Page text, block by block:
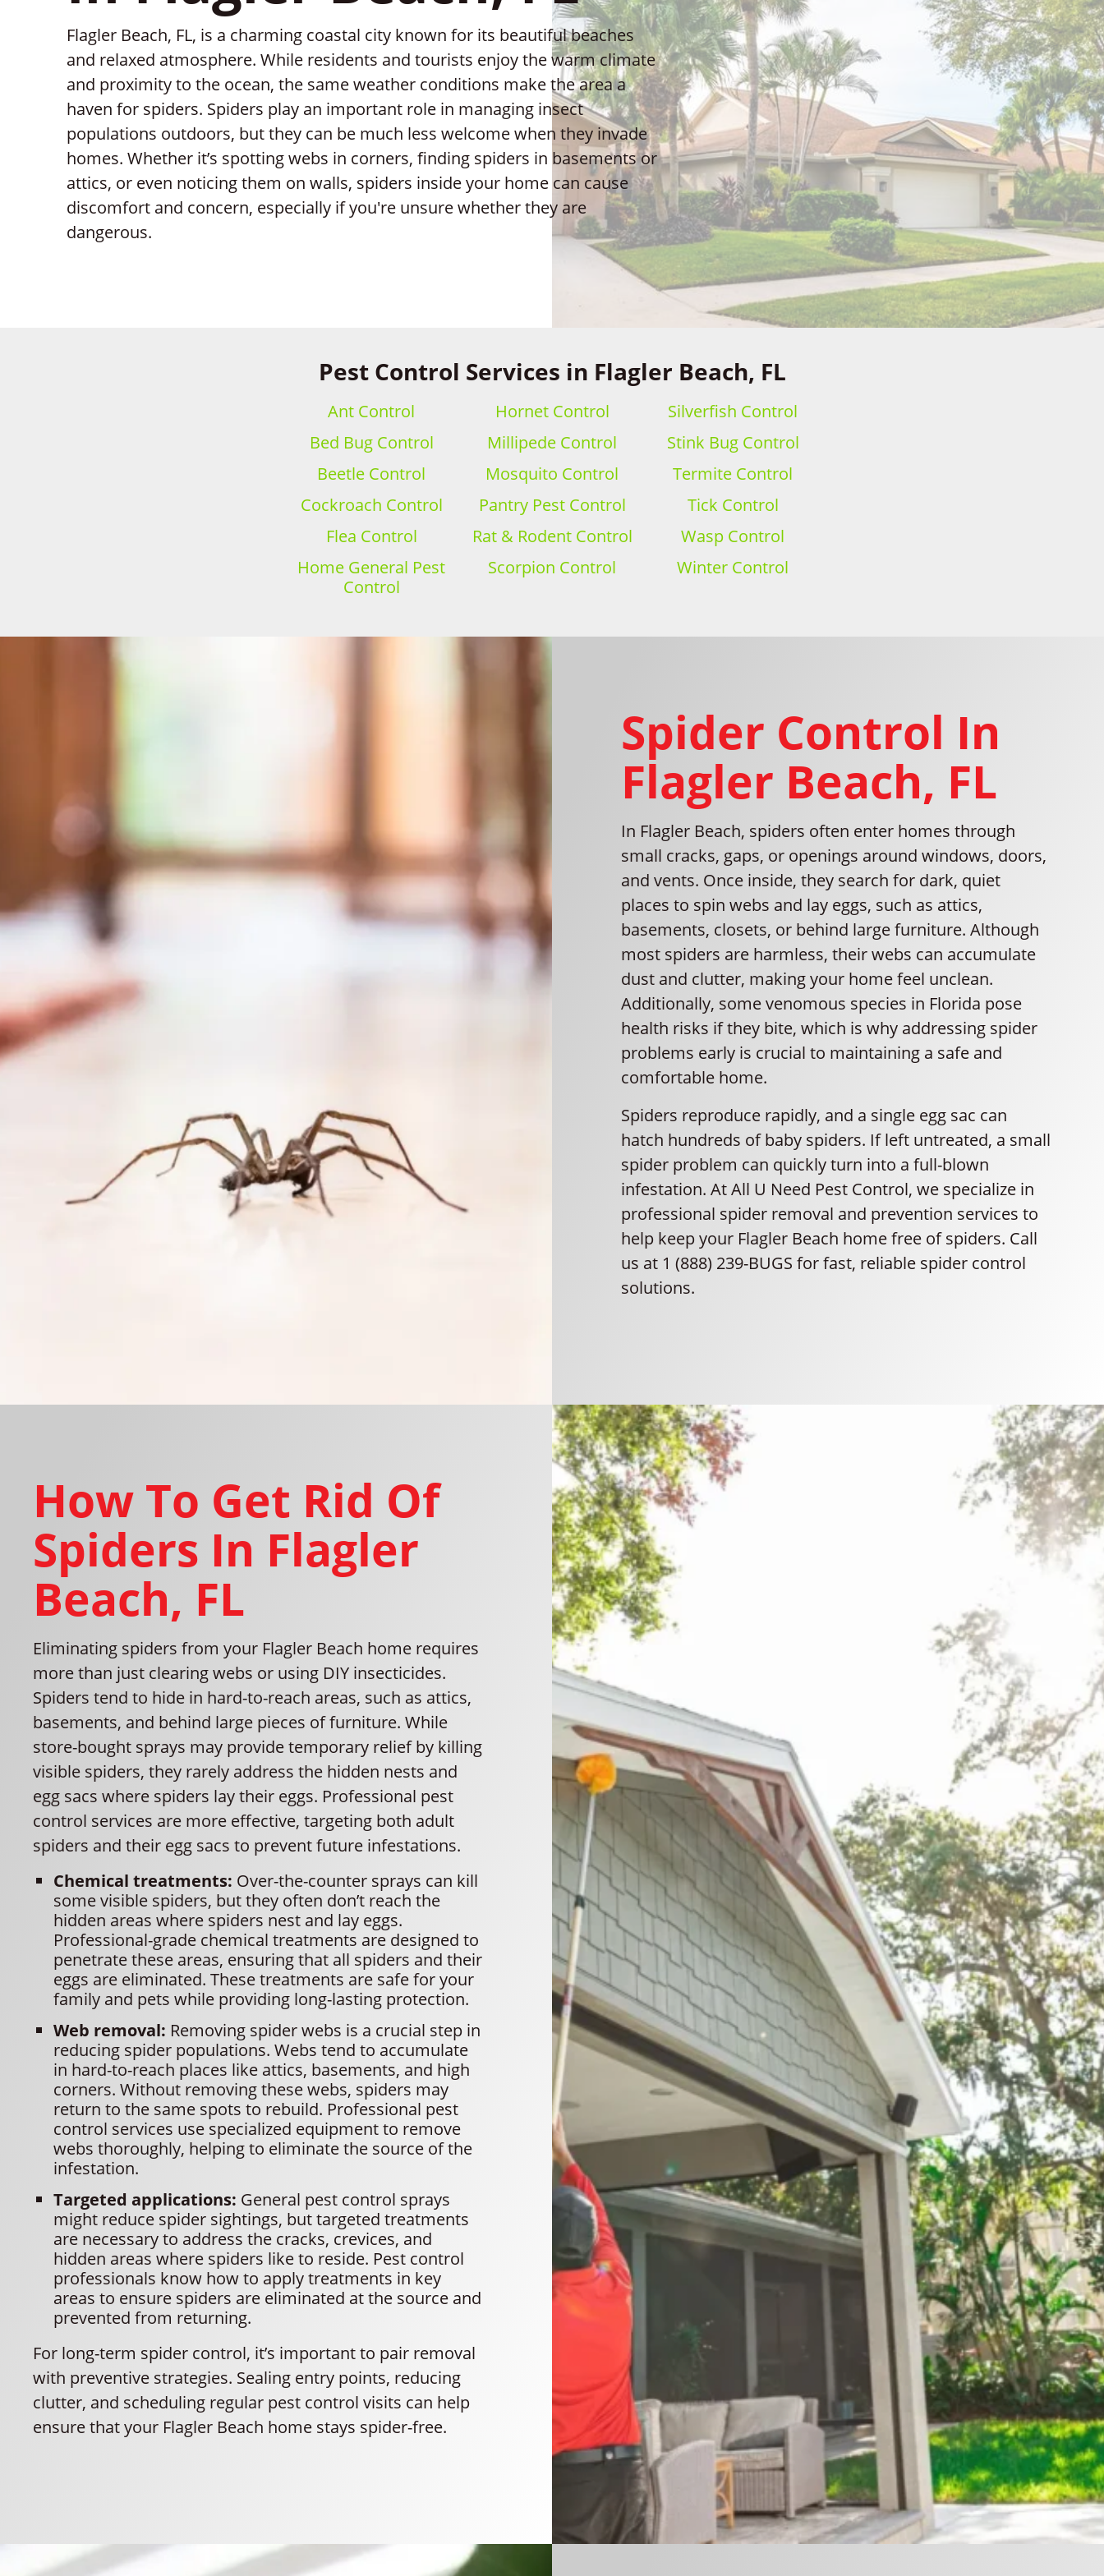
Flagler Beach, FL, is a charming coastal city known for its beautiful beaches
and relaxed atmosphere. While residents and tourists enjoy the warm climate
and proximity to the ocean, the same weather conditions make the area a
haven for spiders. Spiders play an important role in managing insect
populations outdoors, but they can be much less welcome when they invade
homes. Whether it’s spotting webs in corners, finding spiders in basements or
attics, or even noticing them on walls, spiders inside your home can cause
discomfort and concern, especially if you're unsure whether they are
dangerous.
Pest Control Services in Flagler Beach, FL
Ant Control
Bed Bug Control
Beetle Control
Cockroach Control
Flea Control
Home General Pest
Control
Hornet Control
Millipede Control
Mosquito Control
Pantry Pest Control
Rat & Rodent Control
Scorpion Control
Silverfish Control
Stink Bug Control
Termite Control
Tick Control
Wasp Control
Winter Control
Spider Control In
Flagler Beach, FL
In Flagler Beach, spiders often enter homes through
small cracks, gaps, or openings around windows, doors,
and vents. Once inside, they search for dark, quiet
places to spin webs and lay eggs, such as attics,
basements, closets, or behind large furniture. Although
most spiders are harmless, their webs can accumulate
dust and clutter, making your home feel unclean.
Additionally, some venomous species in Florida pose
health risks if they bite, which is why addressing spider
problems early is crucial to maintaining a safe and
comfortable home.
Spiders reproduce rapidly, and a single egg sac can
hatch hundreds of baby spiders. If left untreated, a small
spider problem can quickly turn into a full-blown
infestation. At All U Need Pest Control, we specialize in
professional spider removal and prevention services to
help keep your Flagler Beach home free of spiders. Call
us at 1 (888) 239-BUGS for fast, reliable spider control
solutions.
How To Get Rid Of
Spiders In Flagler
Beach, FL
Eliminating spiders from your Flagler Beach home requires
more than just clearing webs or using DIY insecticides.
Spiders tend to hide in hard-to-reach areas, such as attics,
basements, and behind large pieces of furniture. While
store-bought sprays may provide temporary relief by killing
visible spiders, they rarely address the hidden nests and
egg sacs where spiders lay their eggs. Professional pest
control services are more effective, targeting both adult
spiders and their egg sacs to prevent future infestations.
Chemical treatments: Over-the-counter sprays can kill
some visible spiders, but they often don’t reach the
hidden areas where spiders nest and lay eggs.
Professional-grade chemical treatments are designed to
penetrate these areas, ensuring that all spiders and their
eggs are eliminated. These treatments are safe for your
family and pets while providing long-lasting protection.
Web removal: Removing spider webs is a crucial step in
reducing spider populations. Webs tend to accumulate
in hard-to-reach places like attics, basements, and high
corners. Without removing these webs, spiders may
return to the same spots to rebuild. Professional pest
control services use specialized equipment to remove
webs thoroughly, helping to eliminate the source of the
infestation.
Targeted applications: General pest control sprays
might reduce spider sightings, but targeted treatments
are necessary to address the cracks, crevices, and
hidden areas where spiders like to reside. Pest control
professionals know how to apply treatments in key
areas to ensure spiders are eliminated at the source and
prevented from returning.
For long-term spider control, it’s important to pair removal
with preventive strategies. Sealing entry points, reducing
clutter, and scheduling regular pest control visits can help
ensure that your Flagler Beach home stays spider-free.